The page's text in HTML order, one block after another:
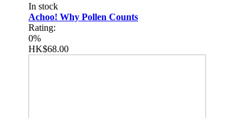
In stock
Achoo! Why Pollen Counts
Rating:
0%
HK$68.00